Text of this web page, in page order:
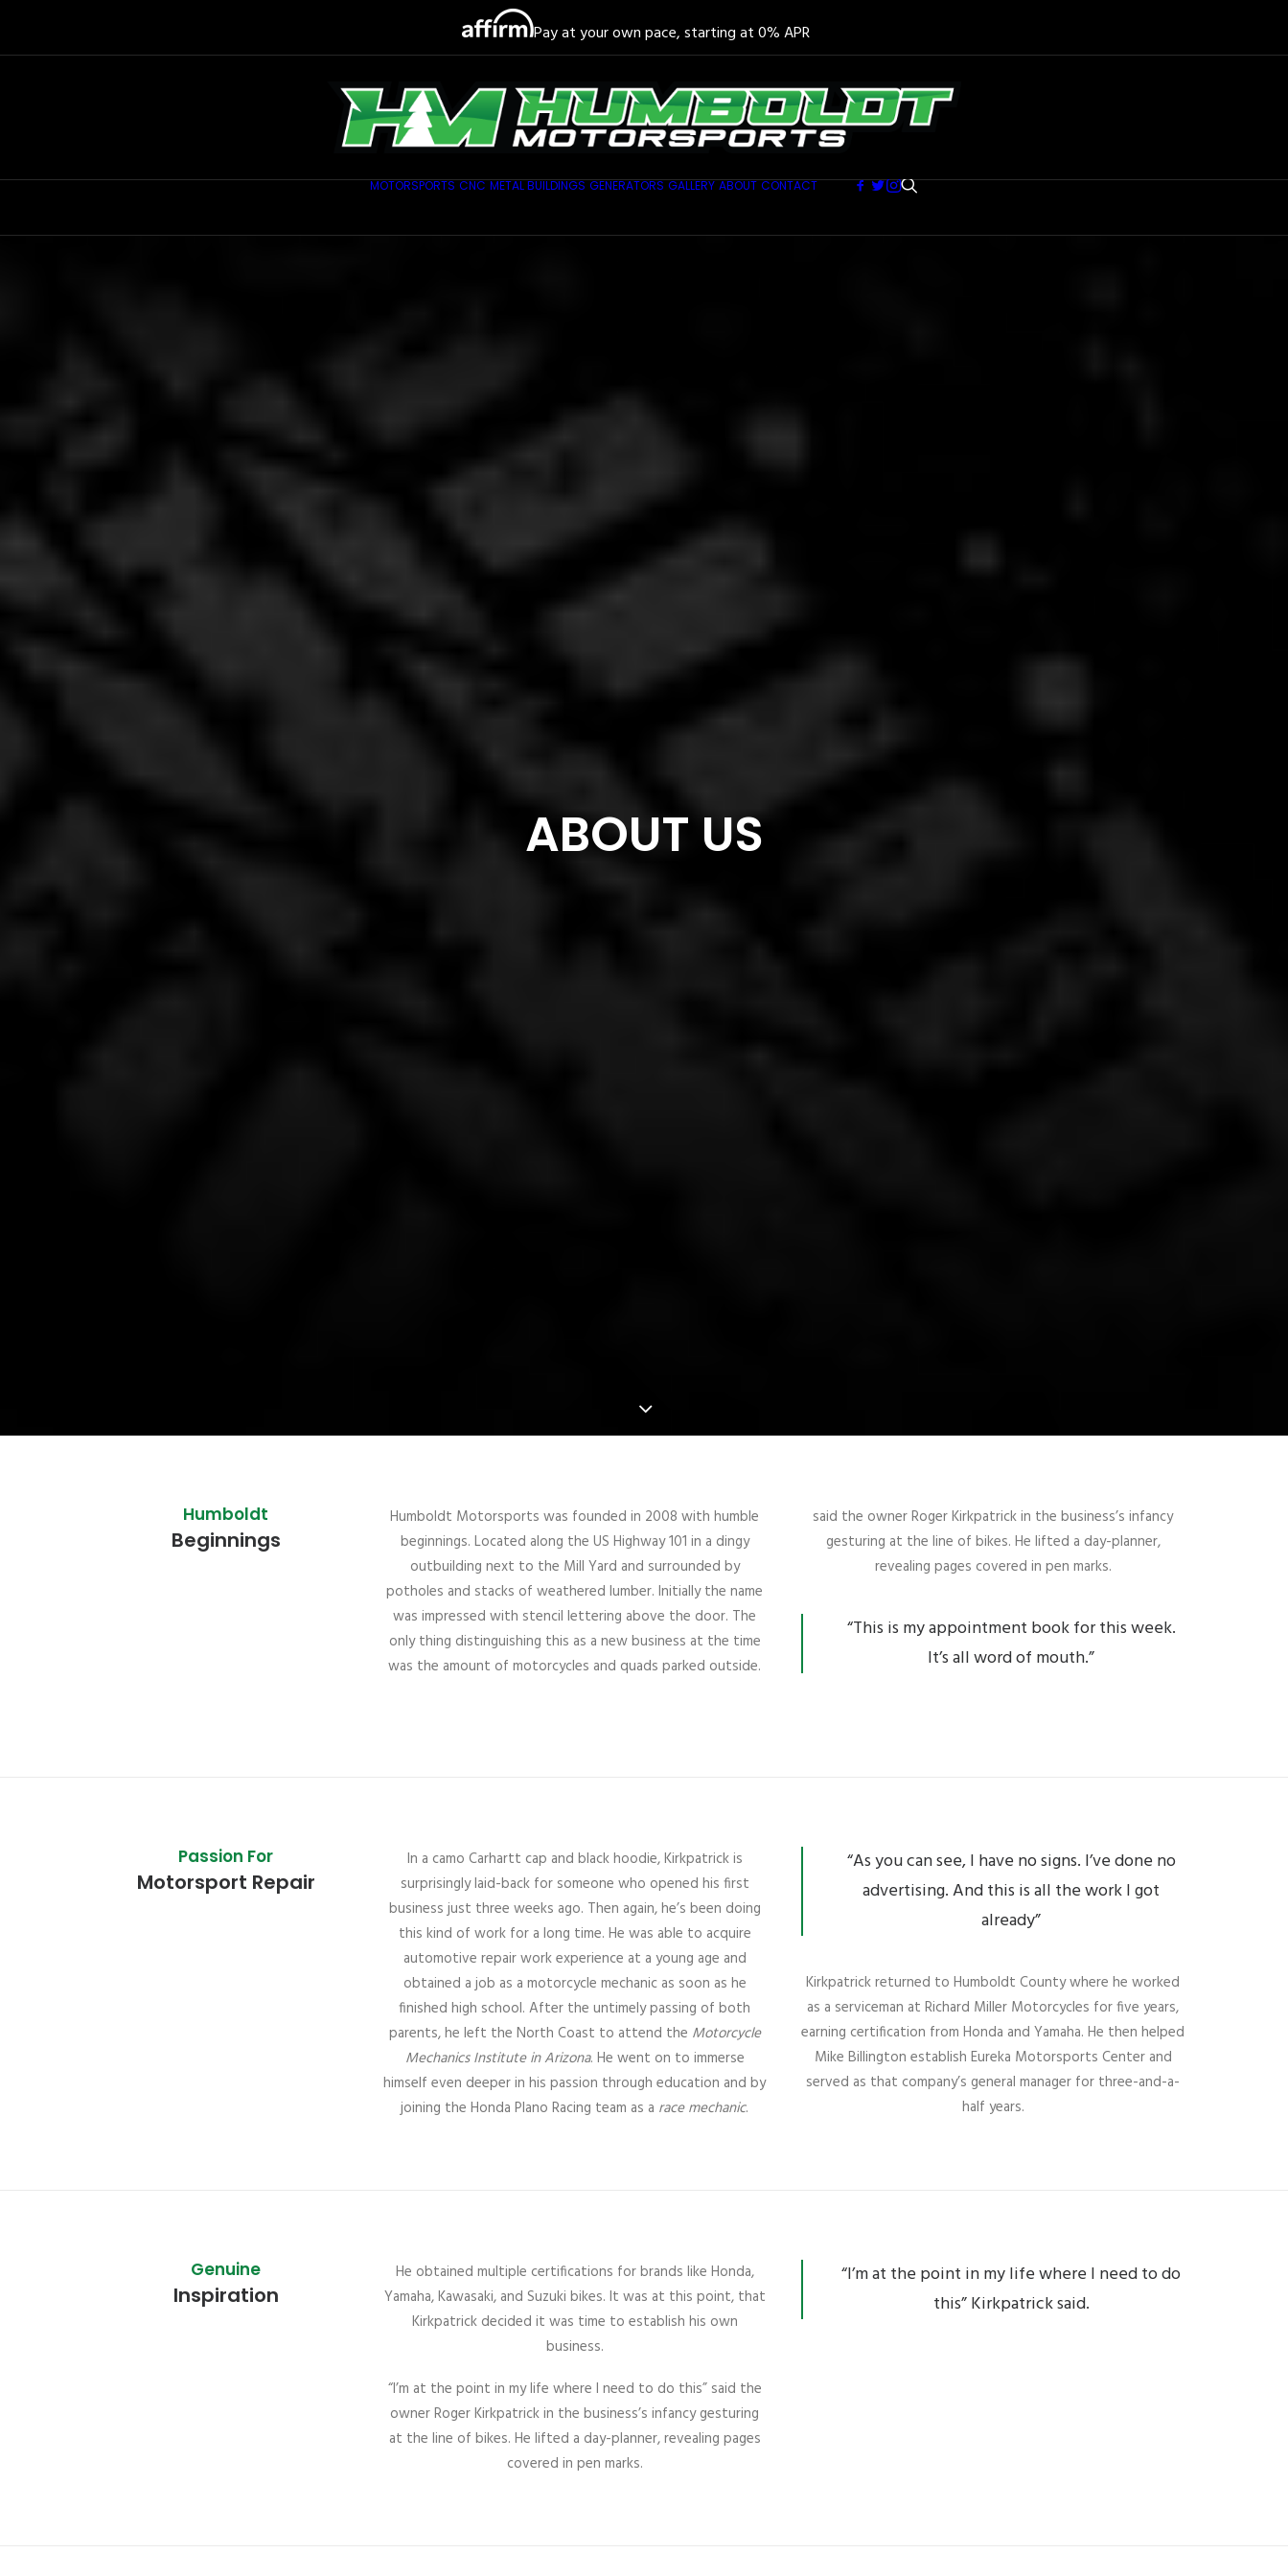
Pay at your own pace, starting at 0% APR
MOTORSPORTS CNC METAL BUILDINGS GENERATORS GALLERY ABOUT CONTACT
ABOUT US
Humboldt
Beginnings
Humboldt Motorsports was founded in 2008 with humble
beginnings. Located along the US Highway 101 in a dingy
outbuilding next to the Mill Yard and surrounded by
potholes and stacks of weathered lumber. Initially the name
was impressed with stencil lettering above the door. The
only thing distinguishing this as a new business at the time
was the amount of motorcycles and quads parked outside.
said the owner Roger Kirkpatrick in the business’s infancy
gesturing at the line of bikes. He lifted a day-planner,
revealing pages covered in pen marks.
“This is my appointment book for this week.
It’s all word of mouth.”
Passion For
Motorsport Repair
In a camo Carhartt cap and black hoodie, Kirkpatrick is
surprisingly laid-back for someone who opened his first
business just three weeks ago. Then again, he’s been doing
this kind of work for a long time. He was able to acquire
automotive repair work experience at a young age and
obtained a job as a motorcycle mechanic as soon as he
finished high school. After the untimely passing of both
parents, he left the North Coast to attend the Motorcycle
Mechanics Institute in Arizona. He went on to immerse
himself even deeper in his passion through education and by
joining the Honda Plano Racing team as a race mechanic.
“As you can see, I have no signs. I’ve done no
advertising. And this is all the work I got
already”
Kirkpatrick returned to Humboldt County where he worked
as a serviceman at Richard Miller Motorcycles for five years,
earning certification from Honda and Yamaha. He then helped
Mike Billington establish Eureka Motorsports Center and
served as that company’s general manager for three-and-a-
half years.
Genuine
Inspiration
He obtained multiple certifications for brands like Honda,
Yamaha, Kawasaki, and Suzuki bikes. It was at this point, that
Kirkpatrick decided it was time to establish his own
business.
“I’m at the point in my life where I need to do this” said the
owner Roger Kirkpatrick in the business’s infancy gesturing
at the line of bikes. He lifted a day-planner, revealing pages
covered in pen marks.
“I’m at the point in my life where I need to do
this” Kirkpatrick said.